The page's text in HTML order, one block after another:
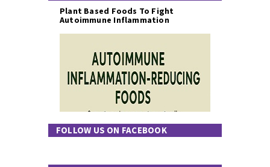
Plant Based Foods To Fight
Autoimmune Inflammation
FOLLOW US ON FACEBOOK